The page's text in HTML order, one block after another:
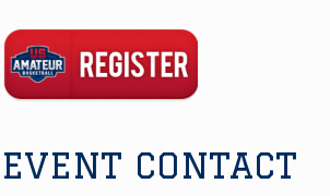
Link
EVENT CONTACT